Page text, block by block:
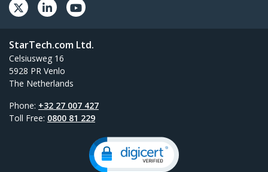
StarTech.com Ltd.
Celsiusweg 16
5928 PR Venlo
The Netherlands
Phone: +32 27 007 427
Toll Free: 0800 81 229